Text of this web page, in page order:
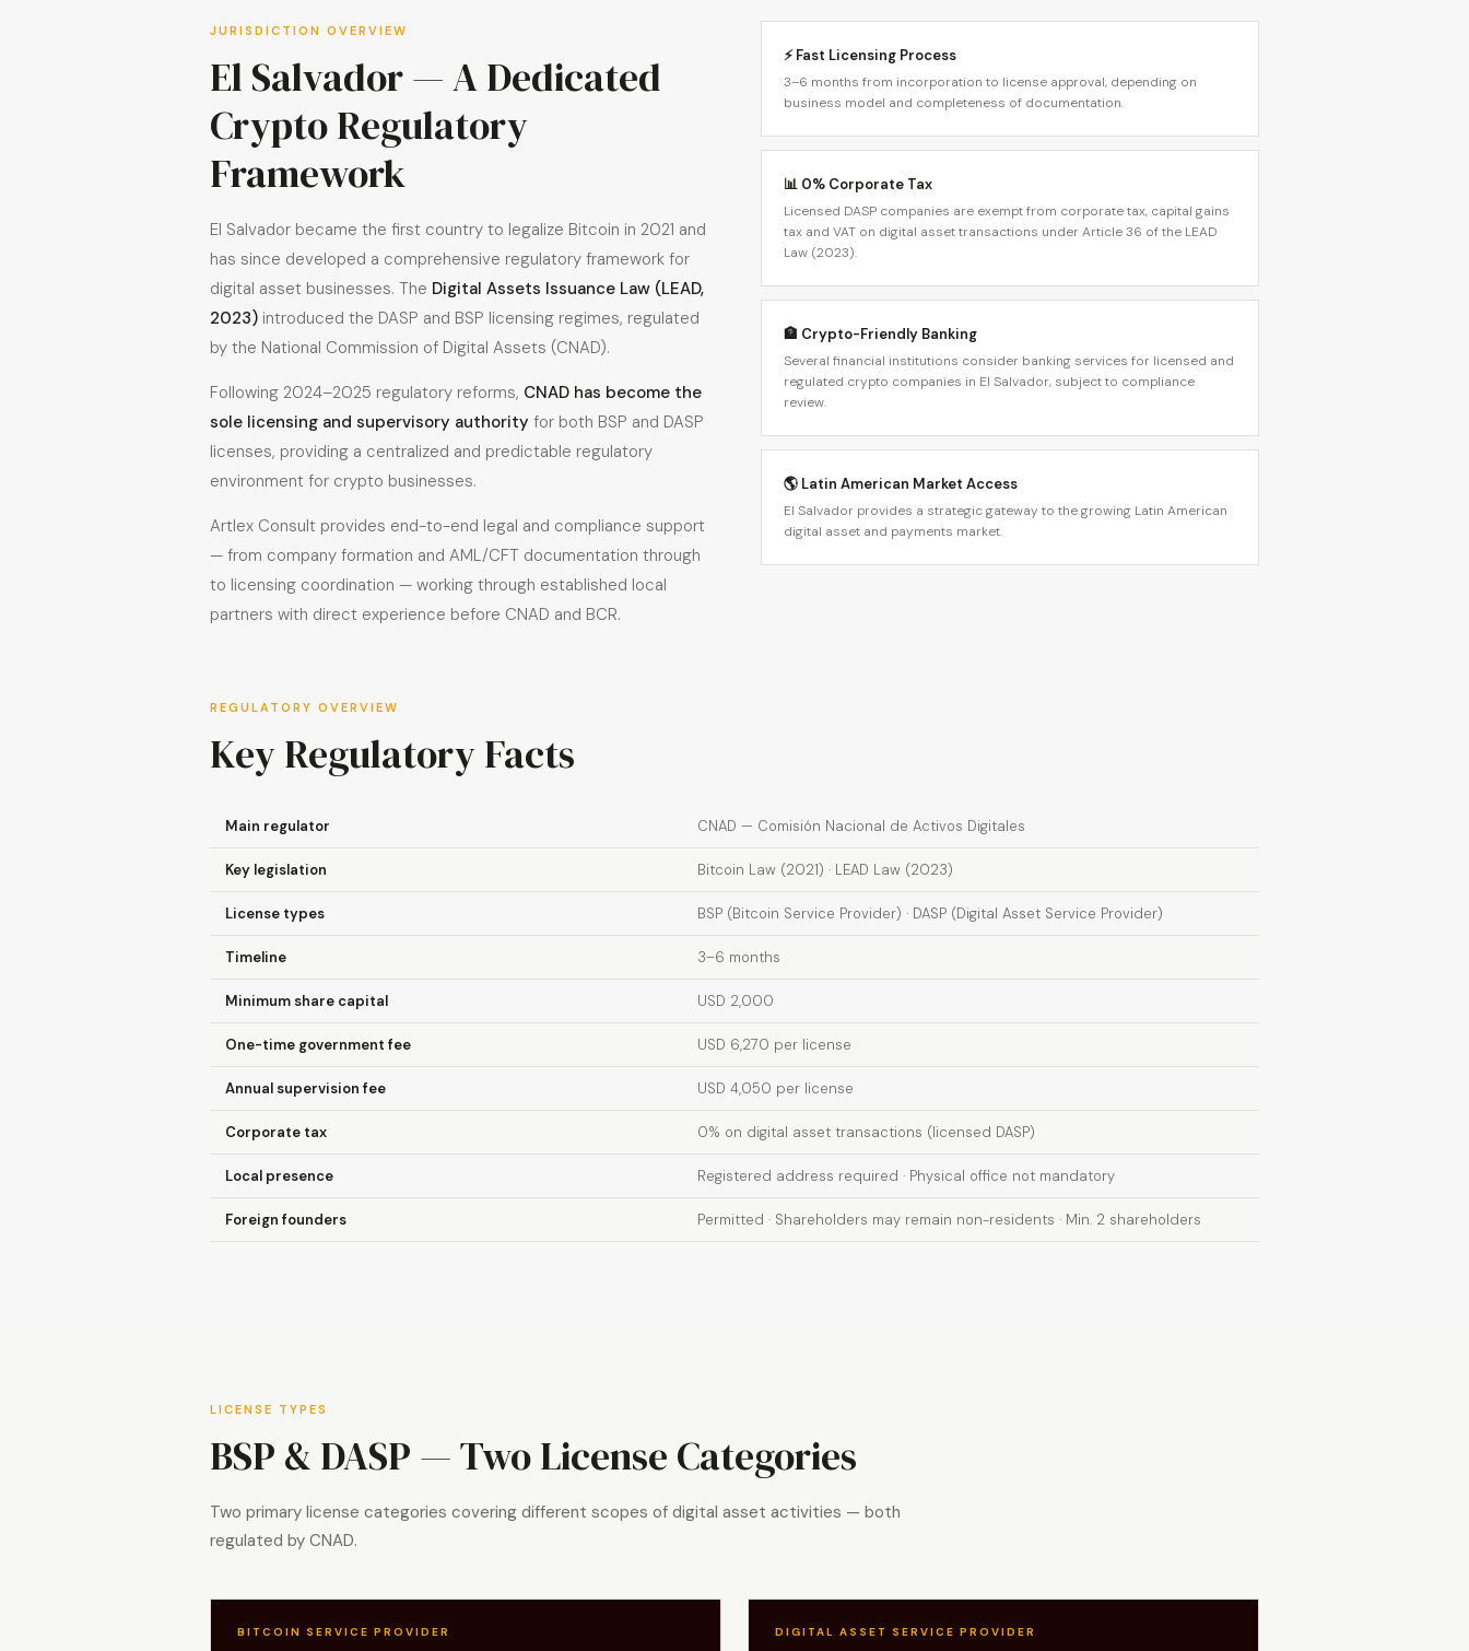
JURISDICTION OVERVIEW
El Salvador — A Dedicated
Crypto Regulatory
Framework
El Salvador became the first country to legalize Bitcoin in 2021 and
has since developed a comprehensive regulatory framework for
digital asset businesses. The Digital Assets Issuance Law (LEAD,
2023) introduced the DASP and BSP licensing regimes, regulated
by the National Commission of Digital Assets (CNAD).
Following 2024–2025 regulatory reforms, CNAD has become the
sole licensing and supervisory authority for both BSP and DASP
licenses, providing a centralized and predictable regulatory
environment for crypto businesses.
Artlex Consult provides end-to-end legal and compliance support
— from company formation and AML/CFT documentation through
to licensing coordination — working through established local
partners with direct experience before CNAD and BCR.
⚡ Fast Licensing Process
3–6 months from incorporation to license approval, depending on
business model and completeness of documentation.
📊 0% Corporate Tax
Licensed DASP companies are exempt from corporate tax, capital gains
tax and VAT on digital asset transactions under Article 36 of the LEAD
Law (2023).
🏦 Crypto-Friendly Banking
Several financial institutions consider banking services for licensed and
regulated crypto companies in El Salvador, subject to compliance
review.
🌎 Latin American Market Access
El Salvador provides a strategic gateway to the growing Latin American
digital asset and payments market.
REGULATORY OVERVIEW
Key Regulatory Facts
Main regulator CNAD — Comisión Nacional de Activos Digitales
Key legislation Bitcoin Law (2021) · LEAD Law (2023)
License types BSP (Bitcoin Service Provider) · DASP (Digital Asset Service Provider)
Timeline 3–6 months
Minimum share capital USD 2,000
One-time government fee USD 6,270 per license
Annual supervision fee USD 4,050 per license
Corporate tax 0% on digital asset transactions (licensed DASP)
Local presence Registered address required · Physical office not mandatory
Foreign founders Permitted · Shareholders may remain non-residents · Min. 2 shareholders
LICENSE TYPES
BSP & DASP — Two License Categories
Two primary license categories covering different scopes of digital asset activities — both
regulated by CNAD.
BITCOIN SERVICE PROVIDER DIGITAL ASSET SERVICE PROVIDER